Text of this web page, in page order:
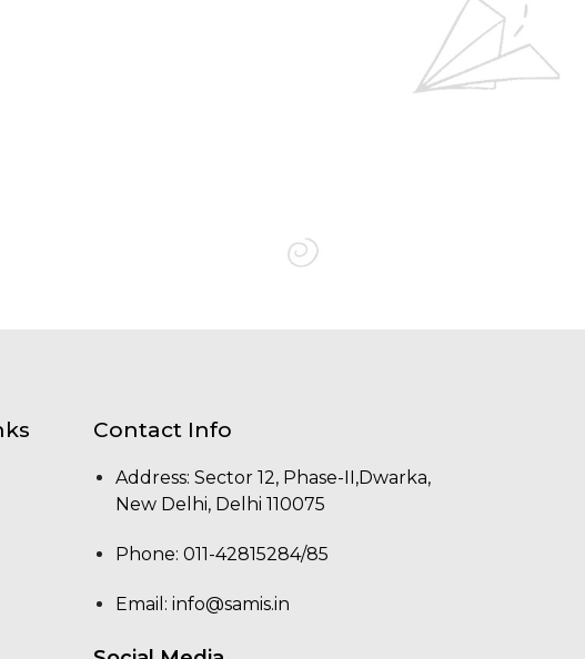
Contact Info
Address: Sector 12, Phase-II,Dwarka,
New Delhi, Delhi 110075
Phone: 011-42815284/85
Email: info@samis.in